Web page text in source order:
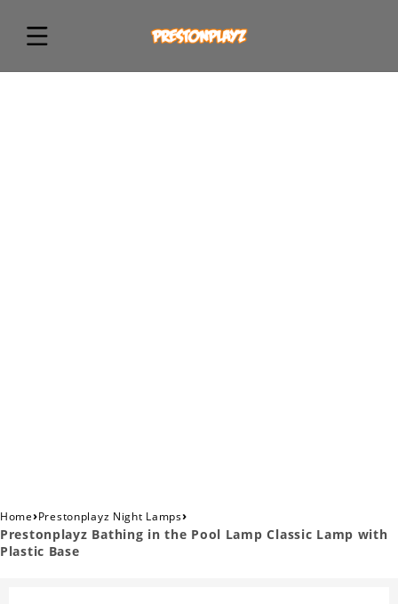
Home›Prestonplayz Night Lamps›
Prestonplayz Bathing in the Pool Lamp Classic Lamp with
Plastic Base